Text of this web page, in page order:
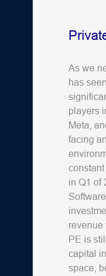
As we
has
players
Meta,
facing
in Q1 of
revenue
PE is
capital
space,